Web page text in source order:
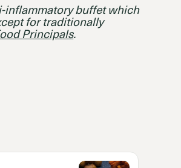
inflammatory buffet which
for traditionally
Principals.